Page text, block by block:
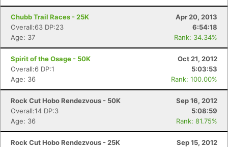
Chubb Trail Races - 25K
Apr 20, 2013
Overall:63 DP:23
6:54:18
Age: 37
Rank: 34.34%
Spirit of the Osage - 50K
Oct 21, 2012
Overall:6 DP:1
5:03:53
Age: 36
Rank: 100.00%
Rock Cut Hobo Rendezvous - 50K
Sep 16, 2012
Overall:14 DP:3
5:08:59
Age: 36
Rank: 81.75%
Rock Cut Hobo Rendezvous - 25K
Sep 15, 2012